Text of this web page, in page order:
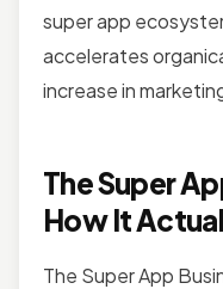
super app
accelerates
increase in
The Super
How It
The Super App